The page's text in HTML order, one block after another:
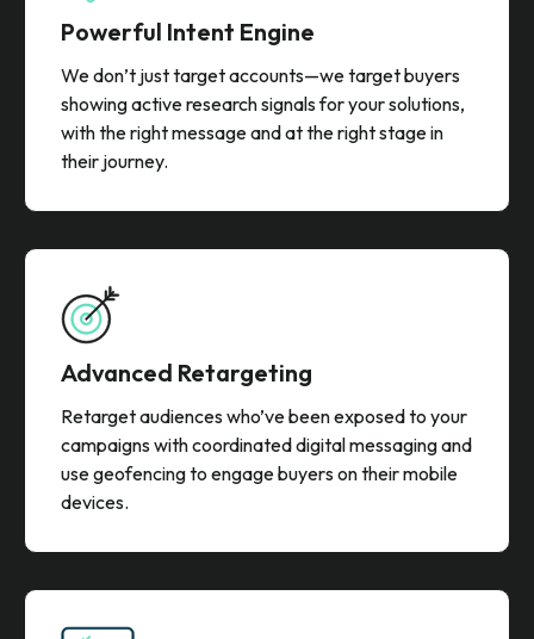
Powerful Intent Engine
We don’t just target accounts—we target buyers
showing active research signals for your solutions,
with the right message and at the right stage in
their journey.
Advanced Retargeting
Retarget audiences who’ve been exposed to your
campaigns with coordinated digital messaging and
use geofencing to engage buyers on their mobile
devices.